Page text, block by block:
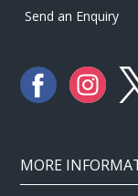
Send an Enquiry
MORE